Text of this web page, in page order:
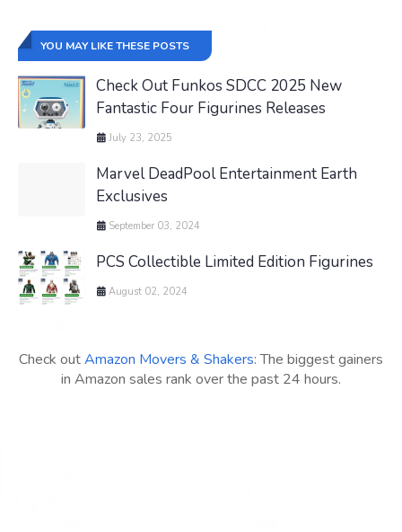
YOU MAY LIKE THESE POSTS
Check Out Funkos SDCC 2025 New
Fantastic Four Figurines Releases
July 23, 2025
Marvel DeadPool Entertainment Earth
Exclusives
September 03, 2024
PCS Collectible Limited Edition Figurines
August 02, 2024
Check outAmazon Movers & Shakers: The biggest gainers
in Amazon sales rank over the past 24 hours.